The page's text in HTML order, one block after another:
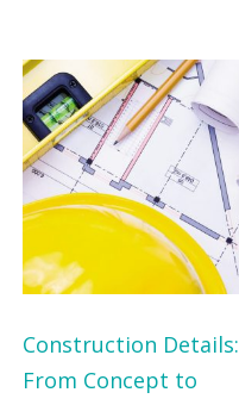
Construction Details:
From Concept to